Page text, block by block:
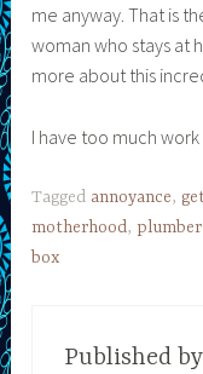
me anyway. That is
woman who stays at
more about this
I have too much work
Tagged annoyance,
motherhood,plumber
box
Published by